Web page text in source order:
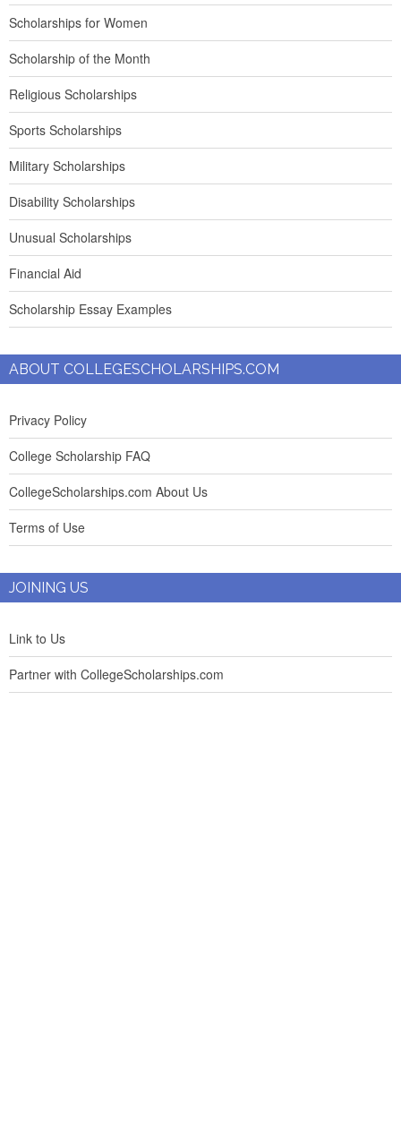
Scholarships for Women
Scholarship of the Month
Religious Scholarships
Sports Scholarships
Military Scholarships
Disability Scholarships
Unusual Scholarships
Financial Aid
Scholarship Essay Examples
ABOUT COLLEGESCHOLARSHIPS.COM
Privacy Policy
College Scholarship FAQ
CollegeScholarships.com About Us
Terms of Use
JOINING US
Link to Us
Partner with CollegeScholarships.com